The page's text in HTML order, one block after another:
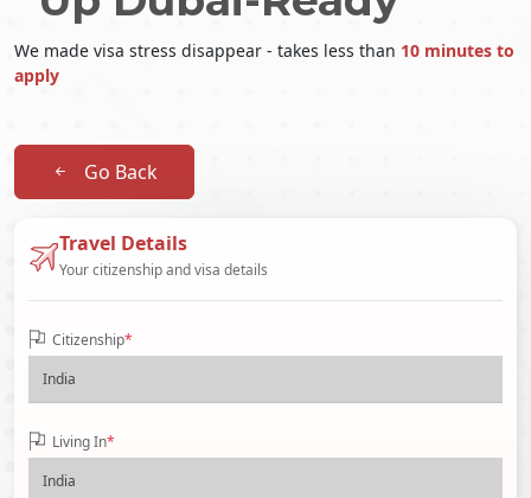
We made visa stress disappear - takes less than 10 minutes to
apply
Go Back
Travel Details
Your citizenship and visa details
Citizenship*
Living In*